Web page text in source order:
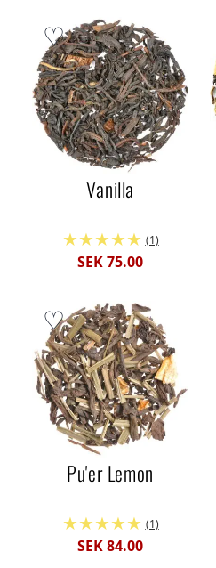
Vanilla
(1)
SEK 75.00
Pu'er Lemon
(1)
SEK 84.00